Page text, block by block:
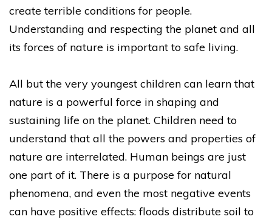
create terrible conditions for people.
Understanding and respecting the planet and all
its forces of nature is important to safe living.
All but the very youngest children can learn that
nature is a powerful force in shaping and
sustaining life on the planet. Children need to
understand that all the powers and properties of
nature are interrelated. Human beings are just
one part of it. There is a purpose for natural
phenomena, and even the most negative events
can have positive effects: floods distribute soil to